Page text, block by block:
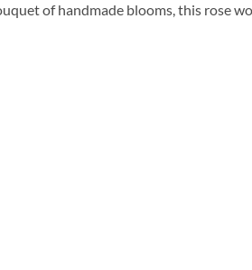
of handmade blooms, this rose